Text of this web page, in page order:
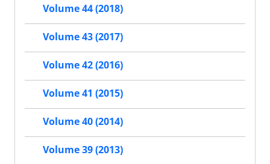
Volume 44 (2018)
Volume 43 (2017)
Volume 42 (2016)
Volume 41 (2015)
Volume 40 (2014)
Volume 39 (2013)